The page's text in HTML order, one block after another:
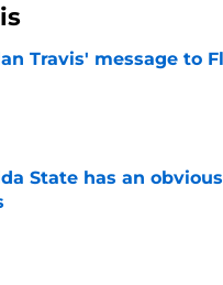
Travis' message to
by on Invalid Date
State has an